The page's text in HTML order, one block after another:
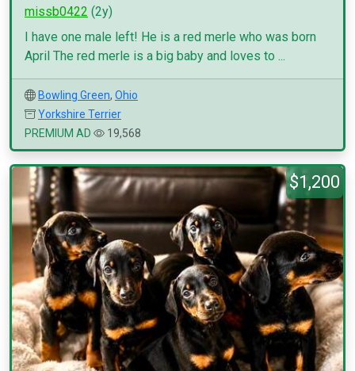
missb0422 (2y)
I have one male left! He is a red merle who was born
April The red merle is a big baby and loves to ...
Bowling Green, Ohio
Yorkshire Terrier
PREMIUM AD
19,568
$1,200